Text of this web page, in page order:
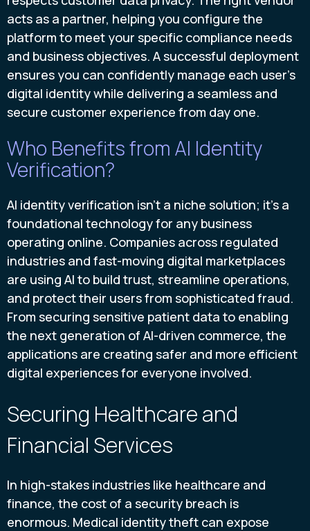
acts as a partner, helping you configure the
platform to meet your specific compliance needs
and business objectives. A successful deployment
ensures you can confidently manage each user's
digital identity while delivering a seamless and
secure customer experience from day one.
Who Benefits from AI Identity
Verification?
AI identity verification isn't a niche solution; it's a
foundational technology for any business
operating online. Companies across regulated
industries and fast-moving digital marketplaces
are using AI to build trust, streamline operations,
and protect their users from sophisticated fraud.
From securing sensitive patient data to enabling
the next generation of AI-driven commerce, the
applications are creating safer and more efficient
digital experiences for everyone involved.
Securing Healthcare and
Financial Services
In high-stakes industries like healthcare and
finance, the cost of a security breach is
enormous. Medical identity theft can expose